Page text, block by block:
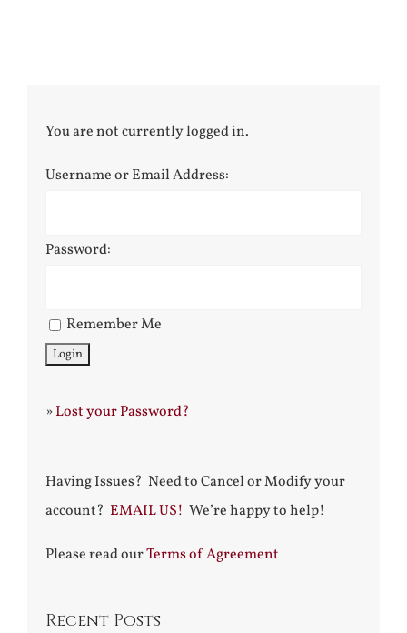
You are not currently logged in.
Username or Email Address:
Password:
Remember Me
»Lost your Password?
Having Issues? Need to Cancel or Modify your
account? EMAIL US! We’re happy to help!
Please read ourTerms of Agreement
Recent Posts